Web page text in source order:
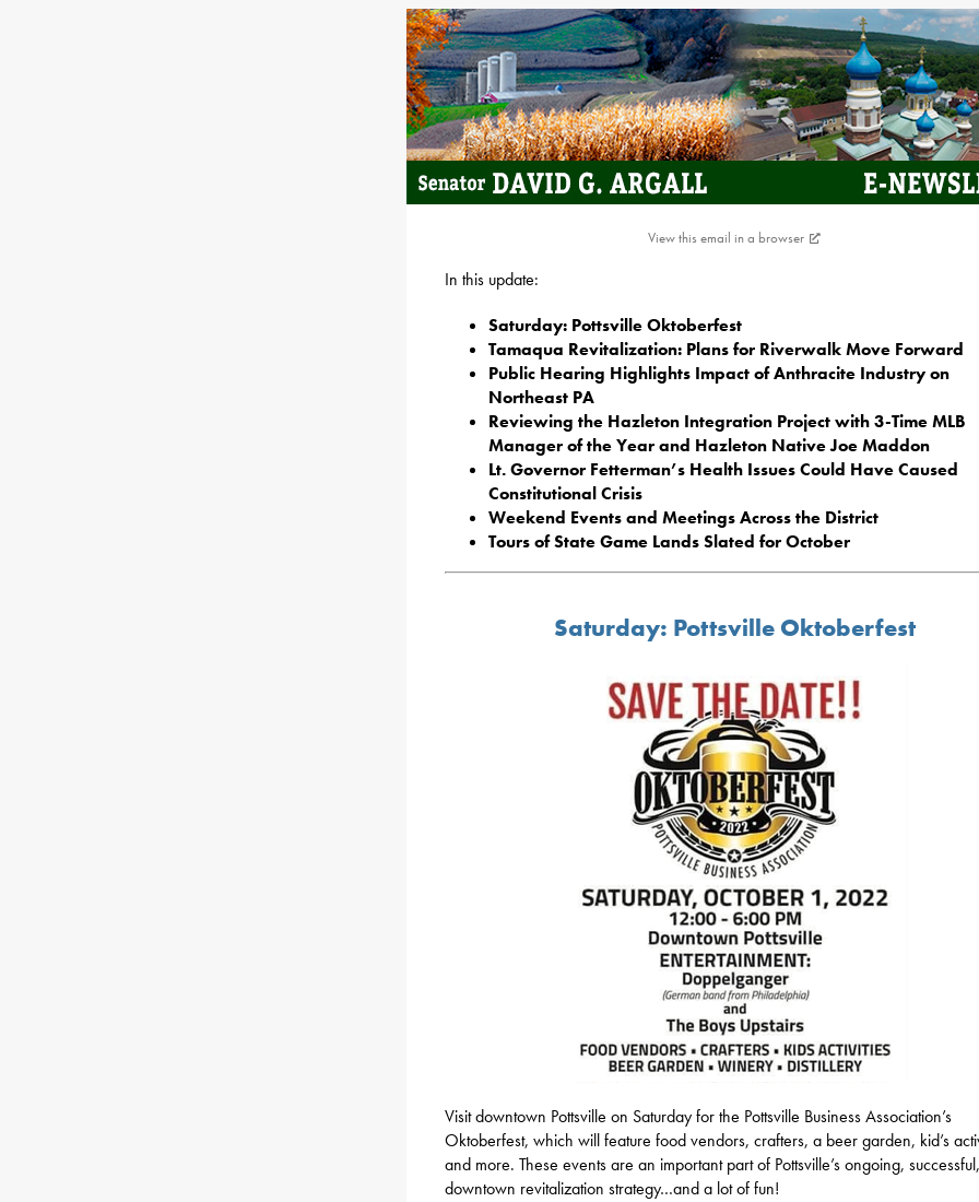
View this email in a browser
In this update:
Saturday: Pottsville Oktoberfest
Tamaqua Revitalization: Plans for Riverwalk Move Forward
Public Hearing Highlights Impact of Anthracite Industry on
Northeast PA
Reviewing the Hazleton Integration Project with 3-Time MLB
Manager of the Year and Hazleton Native Joe Maddon
Lt. Governor Fetterman’s Health Issues Could Have Caused
Constitutional Crisis
Weekend Events and Meetings Across the District
Tours of State Game Lands Slated for October
Saturday: Pottsville Oktoberfest
Visit downtown Pottsville on Saturday for the Pottsville Business Association’s
Oktoberfest, which will feature food vendors, crafters, a beer garden, kid’s
and more. These events are an important part of Pottsville’s ongoing, successful,
downtown revitalization strategy…and a lot of fun!